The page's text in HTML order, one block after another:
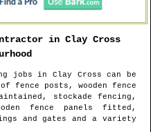
in Clay Cross
jobs inClay Cross can be
fence posts, wooden fence
stockade fencing,
fence panels fitted,
and gates and a variety